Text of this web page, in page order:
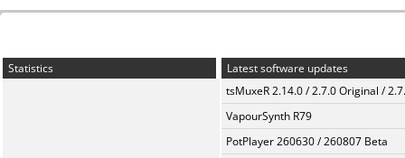
Statistics
Latest software updates
tsMuxeR 2.14.0 / 2.7.0 Original /
VapourSynth R79
PotPlayer 260630 / 260807 Beta